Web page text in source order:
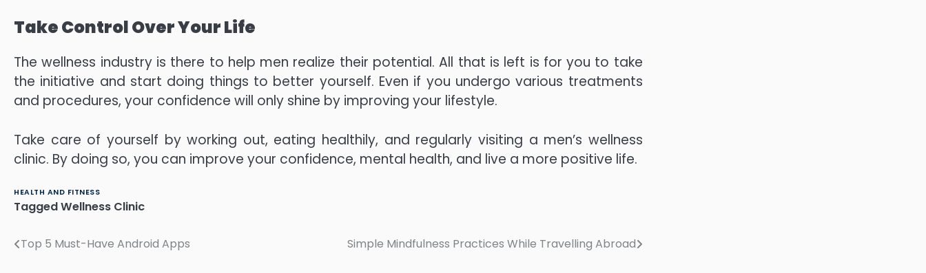
Take Control Over Your Life
The wellness industry is there to help men realize their potential. All that is left is for you to take
the initiative and start doing things to better yourself. Even if you undergo various treatments
and procedures, your confidence will only shine by improving your lifestyle.
Take care of yourself by working out, eating healthily, and regularly visiting a men’s wellness
clinic. By doing so, you can improve your confidence, mental health, and live a more positive life.
HEALTH AND FITNESS
TaggedWellness Clinic
Post
Top 5 Must-Have Android Apps Simple Mindfulness Practices While Travelling Abroad